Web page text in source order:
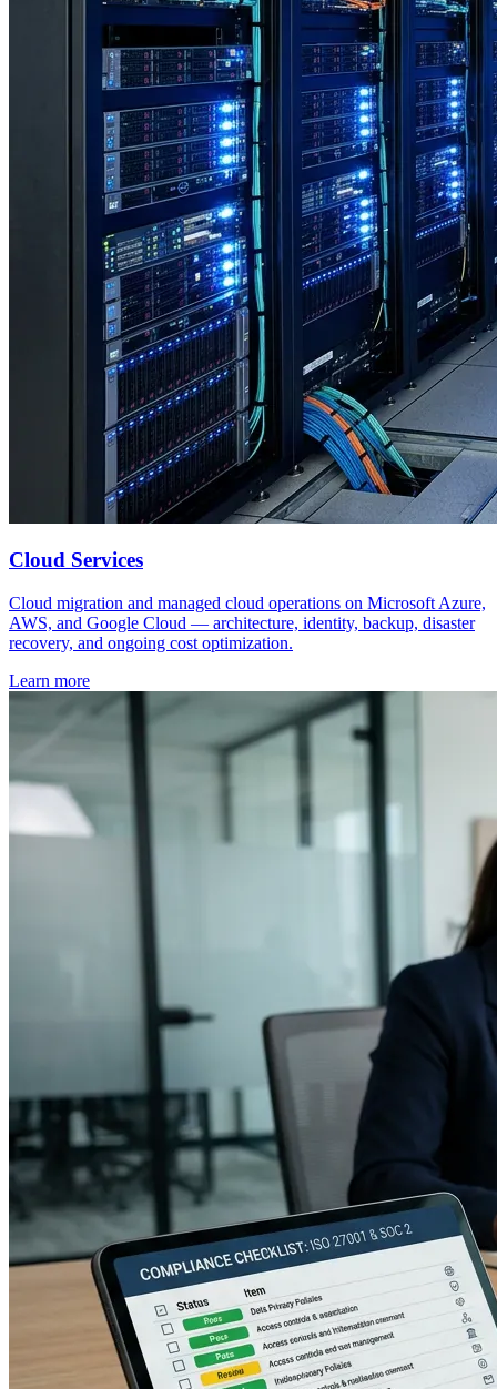
Cloud Services
Cloud migration and managed cloud operations on Microsoft Azure,
AWS, and Google Cloud — architecture, identity, backup, disaster
recovery, and ongoing cost optimization.
Learn more